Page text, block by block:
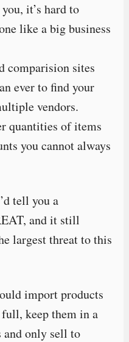
it’s hard to
like a big business
comparision sites
ever to find your
vendors.
quantities of items
you cannot always
tell you a
and it still
largest threat to this
import products
keep them in a
and only sell to